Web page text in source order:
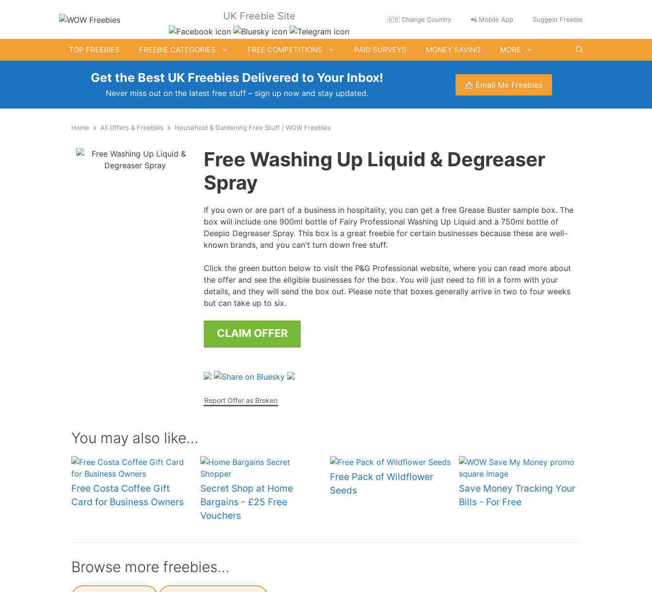
UK Freebie Site 🇬🇧 Change Country 📲 Mobile App Suggest Freebie
TOP FREEBIES FREEBIE CATEGORIES
Free Toys Free Drink Offers
Free Dishwasher Samples
Free Garden Stuff
Free Posters Free Aftershave Samples
FREE COMPETITIONS PAID SURVEYS MONEY SAVING MORE
Get the Best UK Freebies Delivered to Your Inbox!
Never miss out on the latest free stuff – sign up now and stay updated.
📩 Email Me Freebies
Home All Offers & Freebies Household & Gardening Free Stuff | WOW Freebies
Free Washing Up Liquid & Degreaser
Spray
If you own or are part of a business in hospitality, you can get a free Grease Buster sample box. The
box will include one 900ml bottle of Fairy Professional Washing Up Liquid and a 750ml bottle of
Deepio Degreaser Spray. This box is a great freebie for certain businesses because these are well-
known brands, and you can't turn down free stuff.
Click the green button below to visit the P&G Professional website, where you can read more about
the offer and see the eligible businesses for the box. You will just need to fill in a form with your
details, and they will send the box out. Please note that boxes generally arrive in two to four weeks
but can take up to six.
CLAIM OFFER
Report Offer as Broken
You may also like…
Free Costa Coffee Gift
Card for Business Owners
Secret Shop at Home
Bargains - £25 Free
Vouchers
Free Pack of Wildflower
Seeds
Save Money Tracking Your
Bills - For Free
Browse more freebies…